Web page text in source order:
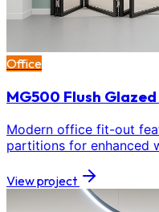
Office
MG500 Flush
Modern office fit-out
partitions for enhanced
View project